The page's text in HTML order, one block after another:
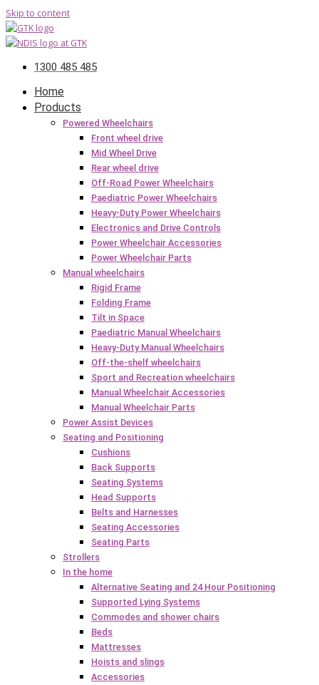
Skip to content
1300 485 485
Home
Products
Powered Wheelchairs
Front wheel drive
Mid Wheel Drive
Rear wheel drive
Off-Road Power Wheelchairs
Paediatric Power Wheelchairs
Heavy-Duty Power Wheelchairs
Electronics and Drive Controls
Power Wheelchair Accessories
Power Wheelchair Parts
Manual wheelchairs
Rigid Frame
Folding Frame
Tilt in Space
Paediatric Manual Wheelchairs
Heavy-Duty Manual Wheelchairs
Off-the-shelf wheelchairs
Sport and Recreation wheelchairs
Manual Wheelchair Accessories
Manual Wheelchair Parts
Power Assist Devices
Seating and Positioning
Cushions
Back Supports
Seating Systems
Head Supports
Belts and Harnesses
Seating Accessories
Seating Parts
Strollers
In the home
Alternative Seating and 24 Hour Positioning
Supported Lying Systems
Commodes and shower chairs
Beds
Mattresses
Hoists and slings
Accessories